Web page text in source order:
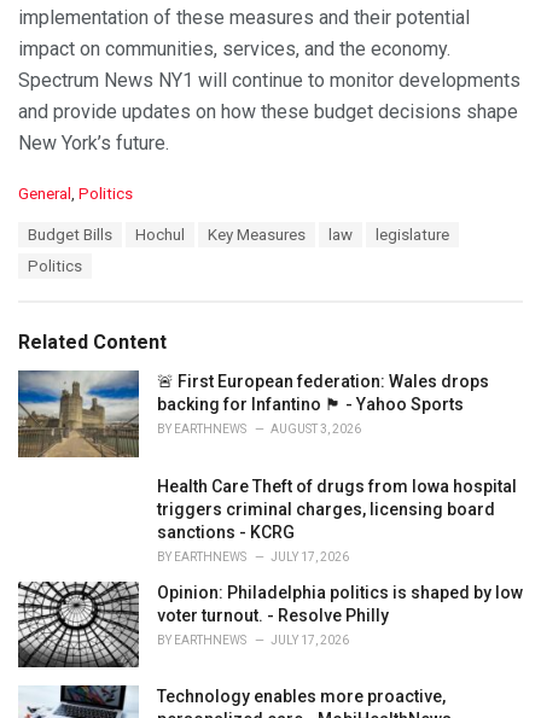
implementation of these measures and their potential
impact on communities, services, and the economy.
Spectrum News NY1 will continue to monitor developments
and provide updates on how these budget decisions shape
New York’s future.
C
i
e
s
:
General , Politics
Budget Bills Hochul Key Measures law
legislature
Politics
Related Content
🚨 First European federation: Wales drops
backing for Infantino 🏴󠁧󠁢󠁷󠁬󠁳󠁿 - Yahoo Sports
BY EARTHNEWS AUGUST 3, 2026
Health Care Theft of drugs from Iowa hospital
triggers criminal charges, licensing board
sanctions - KCRG
BY EARTHNEWS JULY 17, 2026
Opinion: Philadelphia politics is shaped by low
voter turnout. - Resolve Philly
BY EARTHNEWS JULY 17, 2026
Technology enables more proactive,